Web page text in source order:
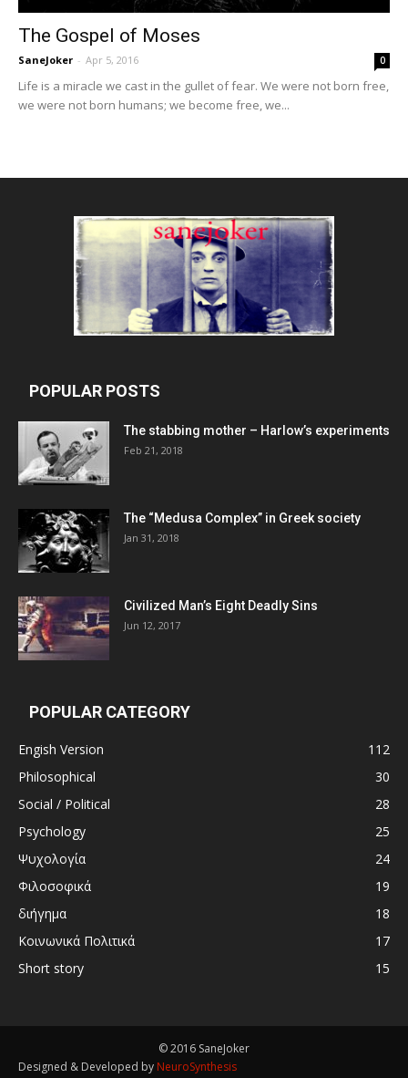
The Gospel of Moses
SaneJoker - Apr 5, 2016 0
Life is a miracle we cast in the gullet of fear. We were not born free,
we were not born humans; we become free, we...
POPULAR POSTS
The stabbing mother – Harlow’s experiments
Feb 21, 2018
The “Medusa Complex” in Greek society
Jan 31, 2018
Civilized Man’s Eight Deadly Sins
Jun 12, 2017
POPULAR CATEGORY
Engish Version
112
Philosophical
30
Social / Political
28
Psychology
25
Ψυχολογία
24
Φιλοσοφικά
19
διήγημα
18
Κοινωνικά Πολιτικά
17
Short story
15
© 2016 SaneJoker
Designed & Developed by NeuroSynthesis